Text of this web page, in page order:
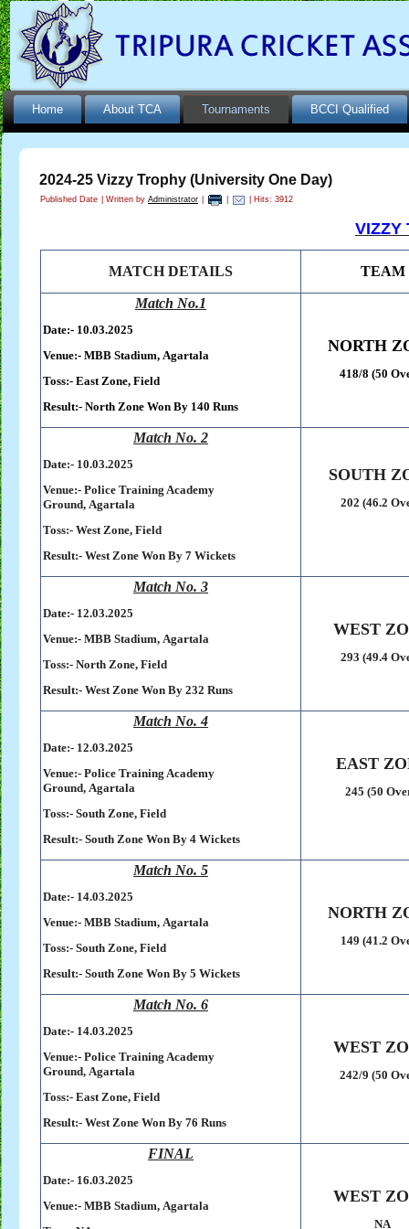
Home About TCA Tournaments BCCI Qualified
2024-25 Vizzy Trophy (University One Day)
Published Date Written by Administrator | Hits: 3912
VIZZY
MATCH DETAILS TEAM
Match No.1
Date:- 10.03.2025
Venue:- MBB Stadium, Agartala
Toss:- East Zone, Field
Result:- North Zone Won By 140 Runs
NORTH
418/8 (50
Match No. 2
Date:- 10.03.2025
Venue:- Police Training Academy
Ground, Agartala
Toss:- West Zone, Field
Result:- West Zone Won By 7 Wickets
SOUTH
202 (46.2
Match No. 3
Date:- 12.03.2025
Venue:- MBB Stadium, Agartala
Toss:- North Zone, Field
Result:- West Zone Won By 232 Runs
WEST
293 (49.4
Match No. 4
Date:- 12.03.2025
Venue:- Police Training Academy
Ground, Agartala
Toss:- South Zone, Field
Result:- South Zone Won By 4 Wickets
EAST
245 (50
Match No. 5
Date:- 14.03.2025
Venue:- MBB Stadium, Agartala
Toss:- South Zone, Field
Result:- South Zone Won By 5 Wickets
NORTH
149 (41.2
Match No. 6
Date:- 14.03.2025
Venue:- Police Training Academy
Ground, Agartala
Toss:- East Zone, Field
Result:- West Zone Won By 76 Runs
WEST
242/9 (50
FINAL
Date:- 16.03.2025
Venue:- MBB Stadium, Agartala
WEST
NA